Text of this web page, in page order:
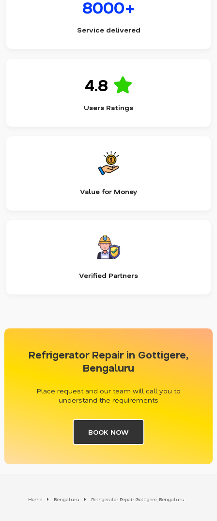
8000+
Service delivered
4.8
Users Ratings
Value for Money
Verified Partners
Refrigerator Repair in Gottigere,
Bengaluru
Place request and our team will call you to
understand the requirements
BOOK NOW
Home Bengaluru Refrigerator Repair Gottigere, Bengaluru